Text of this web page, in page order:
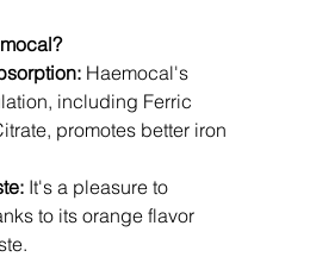
Haemocal's
including Ferric
promotes better iron
It's a pleasure to
to its orange flavor